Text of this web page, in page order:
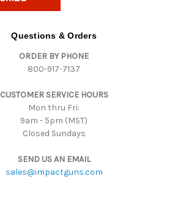
Questions & Orders
ORDER BY PHONE
800-917-7137
CUSTOMER SERVICE HOURS
Mon thru Fri:
9am - 5pm (MST)
Closed Sundays
SEND US AN EMAIL
sales@impactguns.com